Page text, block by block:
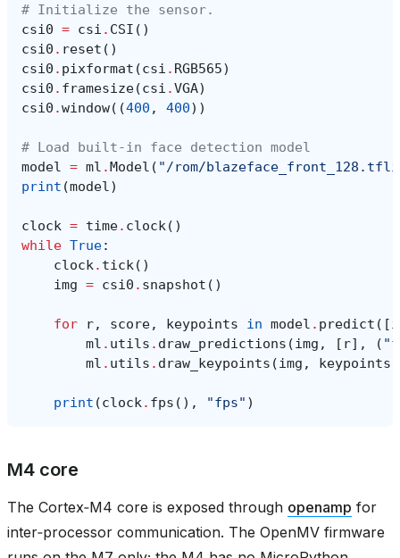
# Initialize the sensor.
csi0 = csi . CSI ()
csi0 . reset ()
csi0 . pixformat (csi . RGB565)
csi0 . framesize(csi .VGA)
csi0 .window((400 , 400))
# Load built-in face detection model
model = ml . Model ( "/rom/
print (model)
clock = time. clock()
while True:
clock. tick()
img = csi0 . snapshot ()
for r, score, keypoints in model . predict ([
ml . utils . draw_predictions (img , [ r], (
ml . utils . draw_keypoints (img , keypoints
print (clock. fps (), "fps" )
M4 core
The Cortex‑M4 core is exposed through openamp for
inter‑processor communication. The OpenMV firmware